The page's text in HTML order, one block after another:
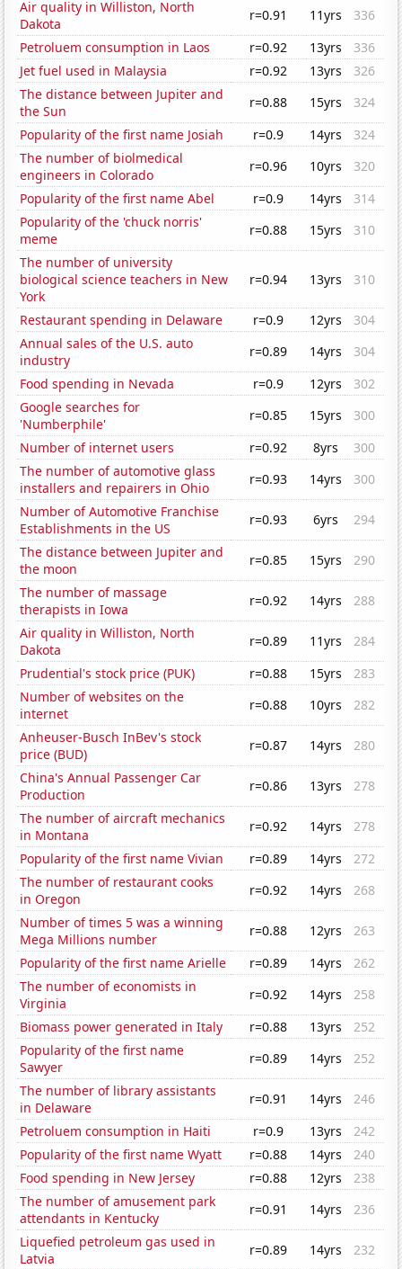
Air quality in Williston, North
Dakota
r=0.91 11yrs
336
Petroluem consumption in Laos
r=0.92 13yrs
336
Jet fuel used in Malaysia
r=0.92 13yrs
326
The distance between Jupiter and
the Sun
r=0.88 15yrs
324
Popularity of the first name Josiah
r=0.9 14yrs
324
The number of biolmedical
engineers in Colorado
r=0.96 10yrs
320
Popularity of the first name Abel
r=0.9 14yrs
314
Popularity of the 'chuck norris'
meme
r=0.88 15yrs
310
The number of university
biological science teachers in New
York
r=0.94 13yrs 310
Restaurant spending in Delaware r=0.9 12yrs
304
Annual sales of the U.S. auto
industry
r=0.89 14yrs
304
Food spending in Nevada
r=0.9 12yrs
302
Google searches for
'Numberphile'
r=0.85 15yrs
300
Number of internet users
r=0.92 8yrs
300
The number of automotive glass
installers and repairers in Ohio
r=0.93 14yrs
300
Number of Automotive Franchise
Establishments in the US
r=0.93 6yrs
294
The distance between Jupiter and
the moon
r=0.85 15yrs
290
The number of massage
therapists in Iowa
r=0.92 14yrs
288
Air quality in Williston, North
Dakota
r=0.89 11yrs
284
Prudential's stock price (PUK)
r=0.88 15yrs
283
Number of websites on the
internet
r=0.88 10yrs
282
Anheuser-Busch InBev's stock
price (BUD)
r=0.87 14yrs
280
China's Annual Passenger Car
Production
r=0.86 13yrs
278
The number of aircraft mechanics
in Montana
r=0.92 14yrs
278
Popularity of the first name Vivian
r=0.89 14yrs
272
The number of restaurant cooks
in Oregon
r=0.92 14yrs
268
Number of times 5 was a winning
Mega Millions number
r=0.88 12yrs
263
Popularity of the first name Arielle
r=0.89 14yrs
262
The number of economists in
Virginia
r=0.92 14yrs
258
Biomass power generated in Italy
r=0.88 13yrs
252
Popularity of the first name
Sawyer
r=0.89 14yrs
252
The number of library assistants
in Delaware
r=0.91 14yrs
246
Petroluem consumption in Haiti
r=0.9 13yrs
242
Popularity of the first name Wyatt
r=0.88 14yrs
240
Food spending in New Jersey
r=0.88 12yrs
238
The number of amusement park
attendants in Kentucky
r=0.91 14yrs
236
Liquefied petroleum gas used in
Latvia
r=0.89 14yrs
232